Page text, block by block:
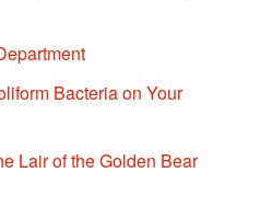
Bacteria on Your
Lair of the Golden Bear